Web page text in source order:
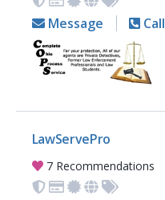
Message Call
LawServePro
7 Recommendations